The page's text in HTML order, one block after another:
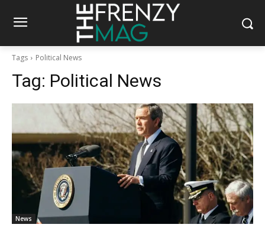
Tags Political News
Tag: Political News
News